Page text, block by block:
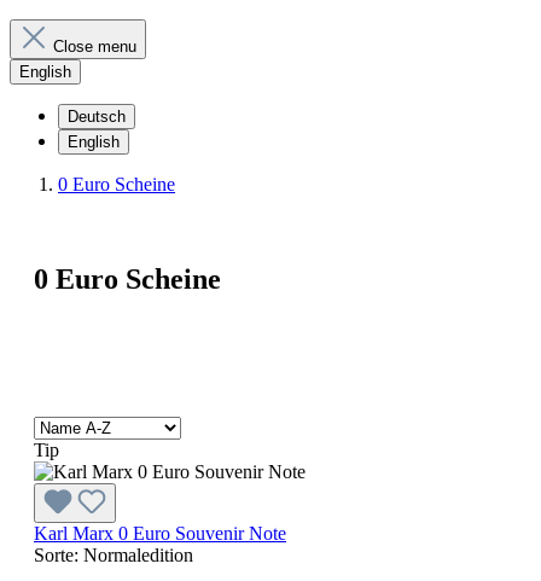
Close menu
English
Deutsch
English
0 Euro Scheine
0 Euro Scheine
Tip
Karl Marx 0 Euro Souvenir Note
Sorte: Normaledition